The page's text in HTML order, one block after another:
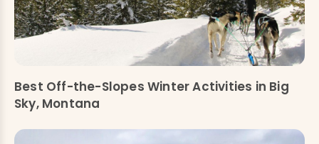
Best Off-the-Slopes Winter Activities in Big
Sky, Montana